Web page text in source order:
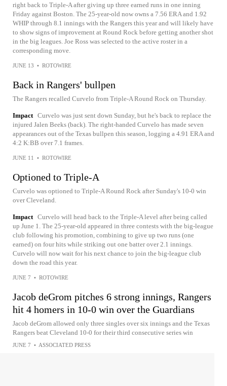
right back to Triple-A after giving up three earned runs in one inning
Friday against Boston. The 25-year-old now owns a 7.56 ERA and 1.92
WHIP through 8.1 innings with the Rangers this year and will likely have
to show signs of improvement at Round Rock before getting another shot
in the big leagues. Joe Ross was selected to the active roster in a
corresponding move.
JUNE 13 • ROTOWIRE
Back in Rangers' bullpen
The Rangers recalled Curvelo from Triple-A Round Rock on Thursday.
Impact Curvelo was just sent down Sunday, but he's back to replace the
injured Jalen Beeks (back). The right-handed Curvelo has made seven
appearances out of the Texas bullpen this season, logging a 4.91 ERA and
4:2 K:BB over 7.1 frames.
JUNE 11 • ROTOWIRE
Optioned to Triple-A
Curvelo was optioned to Triple-A Round Rock after Sunday's 10-0 win
over Cleveland.
Impact Curvelo will head back to the Triple-A level after being called
up June 1. The 25-year-old appeared in three contests with the big-league
club following his promotion, combining to give up two runs (one
earned) on four hits while striking out one batter over 2.1 innings.
Curvelo will now wait for his next chance to join the big-league club
down the road this year.
JUNE 7 • ROTOWIRE
Jacob deGrom pitches 6 strong innings, Rangers
hit 4 homers in 10-0 win over the Guardians
Jacob deGrom allowed only three singles over six innings and the Texas
Rangers beat Cleveland 10-0 for their third consecutive series win
JUNE 7 • ASSOCIATED PRESS